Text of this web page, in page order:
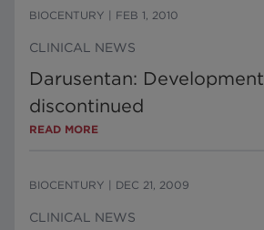
BIOCENTURY FEB 1, 2010
CLINICAL NEWS
Darusentan: Development
discontinued
READ MORE
BIOCENTURY DEC 21, 2009
CLINICAL NEWS